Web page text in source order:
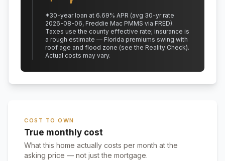
*30-year loan at 6.69% APR (avg 30-yr rate
2026-08-06, Freddie Mac PMMS via FRED).
Taxes use the county effective rate; insurance is
a rough estimate — Florida premiums swing with
roof age and flood zone (see the Reality Check).
Actual costs may vary.
COST TO OWN
True monthly cost
What this home actually costs per month at the
asking price — not just the mortgage.